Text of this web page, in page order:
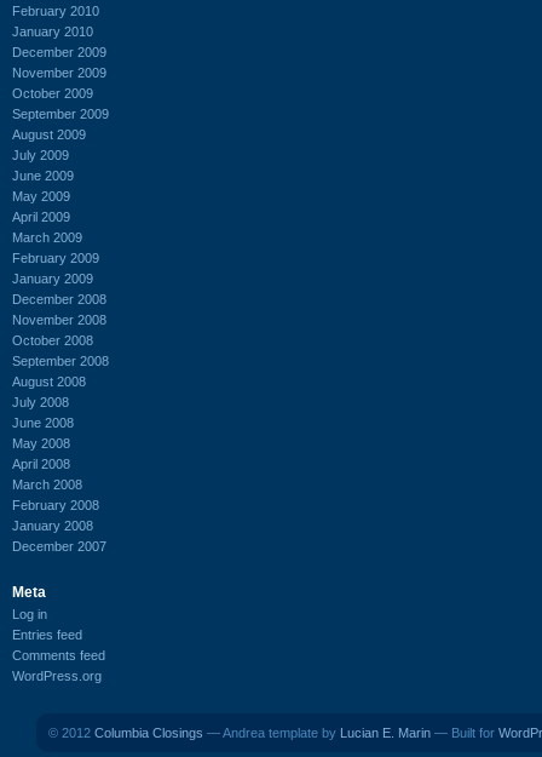
February 2010
January 2010
December 2009
November 2009
October 2009
September 2009
August 2009
July 2009
June 2009
May 2009
April 2009
March 2009
February 2009
January 2009
December 2008
November 2008
October 2008
September 2008
August 2008
July 2008
June 2008
May 2008
April 2008
March 2008
February 2008
January 2008
December 2007
Meta
Log in
Entries feed
Comments feed
WordPress.org
© 2012 Columbia Closings — Andrea template by Lucian E. Marin — Built for